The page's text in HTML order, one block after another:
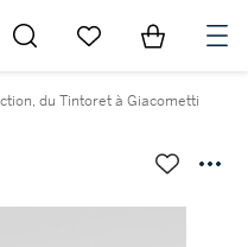
Go to My Favorites
Items in
du Tintoret à Giacometti